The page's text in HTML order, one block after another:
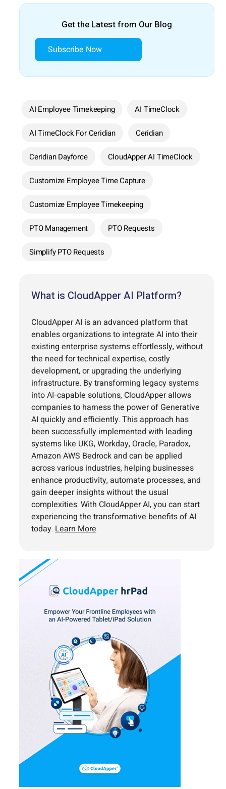
Get the Latest from Our Blog
Subscribe Now
AI Employee Timekeeping AI TimeClock
AI TimeClock For Ceridian Ceridian
Ceridian Dayforce CloudApper AI TimeClock
Customize Employee Time Capture
Customize Employee Timekeeping
PTO Management PTO Requests
Simplify PTO Requests
What is CloudApper AI Platform?
CloudApper AI is an advanced platform that
enables organizations to integrate AI into their
existing enterprise systems effortlessly, without
the need for technical expertise, costly
development, or upgrading the underlying
infrastructure. By transforming legacy systems
into AI-capable solutions, CloudApper allows
companies to harness the power of Generative
AI quickly and efficiently. This approach has
been successfully implemented with leading
systems like UKG, Workday, Oracle, Paradox,
Amazon AWS Bedrock and can be applied
across various industries, helping businesses
enhance productivity, automate processes, and
gain deeper insights without the usual
complexities. With CloudApper AI, you can start
experiencing the transformative benefits of AI
today. Learn More